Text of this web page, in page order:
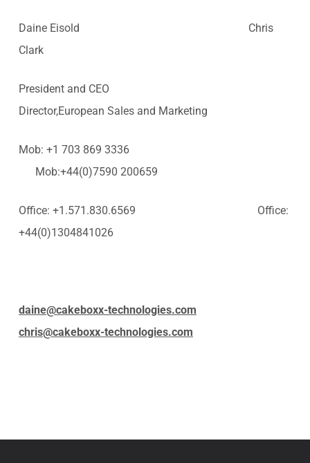
Daine Eisold Chris
Clark
President and CEO
Director,European Sales and Marketing
Mob: +1 703 869 3336
Mob:+44(0)7590 200659
Office: +1.571.830.6569 Office:
+44(0)1304841026
daine@cakeboxx-technologies.com
chris@cakeboxx-technologies.com